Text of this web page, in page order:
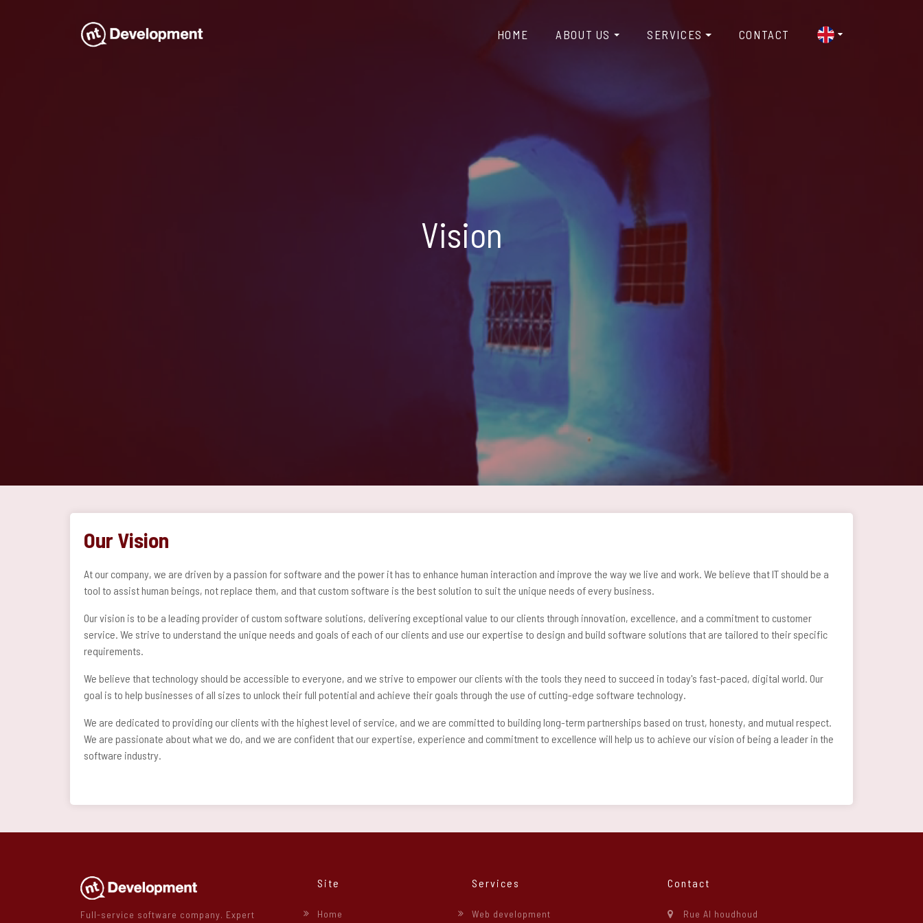
HOME ABOUT US SERVICES CONTACT
Vision
Our Vision
At our company, we are driven by a passion for software and the power it has to enhance human interaction and improve the way we live and work. We believe that IT should be a
tool to assist human beings, not replace them, and that custom software is the best solution to suit the unique needs of every business.
Our vision is to be a leading provider of custom software solutions, delivering exceptional value to our clients through innovation, excellence, and a commitment to customer
service. We strive to understand the unique needs and goals of each of our clients and use our expertise to design and build software solutions that are tailored to their specific
requirements.
We believe that technology should be accessible to everyone, and we strive to empower our clients with the tools they need to succeed in today's fast-paced, digital world. Our
goal is to help businesses of all sizes to unlock their full potential and achieve their goals through the use of cutting-edge software technology.
We are dedicated to providing our clients with the highest level of service, and we are committed to building long-term partnerships based on trust, honesty, and mutual respect.
We are passionate about what we do, and we are confident that our expertise, experience and commitment to excellence will help us to achieve our vision of being a leader in the
software industry.
Full-service software company. Expert
Site
Home
Services
Web development
Contact
Rue Al houdhoud